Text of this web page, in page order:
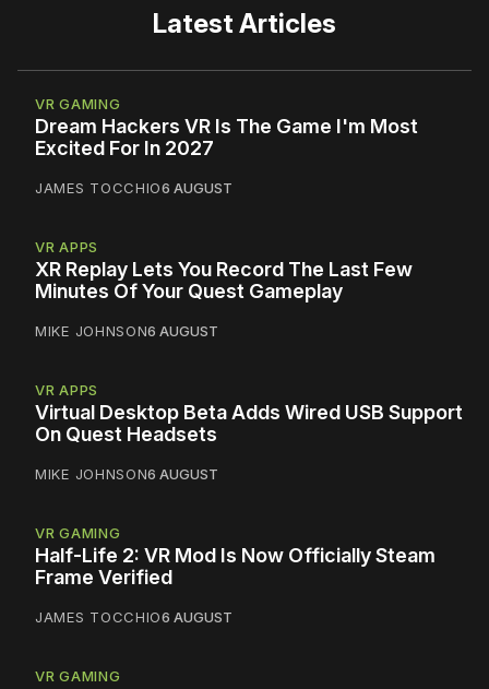
Latest Articles
VR GAMING
Dream Hackers VR Is The Game I'm Most
Excited For In 2027
JAMES TOCCHIO6 AUGUST
VR APPS
XR Replay Lets You Record The Last Few
Minutes Of Your Quest Gameplay
MIKE JOHNSON6 AUGUST
VR APPS
Virtual Desktop Beta Adds Wired USB Support
On Quest Headsets
MIKE JOHNSON6 AUGUST
VR GAMING
Half-Life 2: VR Mod Is Now Officially Steam
Frame Verified
JAMES TOCCHIO6 AUGUST
VR GAMING